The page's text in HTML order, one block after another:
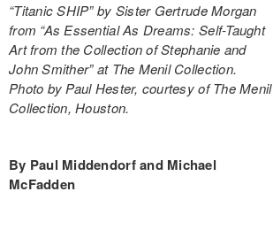
“Titanic SHIP” by Sister Gertrude Morgan
from “As Essential As Dreams: Self-Taught
Art from the Collection of Stephanie and
John Smither” at The Menil Collection.
Photo by Paul Hester, courtesy of The Menil
Collection, Houston.
By Paul Middendorf and Michael
McFadden